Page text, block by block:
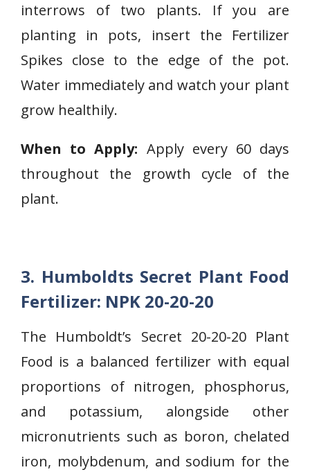
interrows of two plants. If you are
planting in pots, insert the Fertilizer
Spikes close to the edge of the pot.
Water immediately and watch your plant
grow healthily.
When to Apply: Apply every 60 days
throughout the growth cycle of the
plant.
3. Humboldts Secret Plant Food
Fertilizer: NPK 20-20-20
The Humboldt’s Secret 20-20-20 Plant
Food is a balanced fertilizer with equal
proportions of nitrogen, phosphorus,
and potassium, alongside other
micronutrients such as boron, chelated
iron, molybdenum, and sodium for the